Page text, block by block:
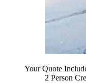
Your Quote
2 Person